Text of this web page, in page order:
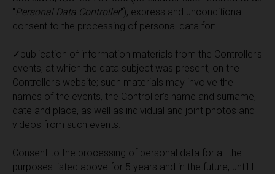
"Personal Data Controller"), express and unconditional
consent to the processing of personal data for:
✓publication of information materials from the Controller's
events, at which the data subject was present, on the
Controller's website; such materials may involve the
names of the events, the Controller’s name and surname,
date and place, as well as individual and joint photos and
videos from such events.
Consent to the processing of personal data for all the
purposes listed above for 5 years and in the future, until I